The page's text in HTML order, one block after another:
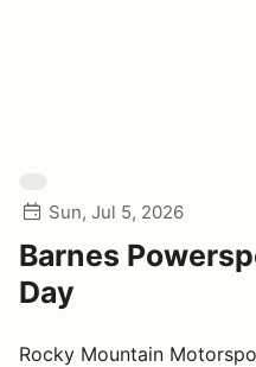
Sun, Jul 5, 2026
Barnes
Day
Rocky Mountain